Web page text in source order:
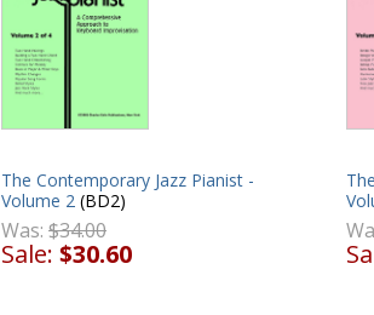
The Contemporary Jazz Pianist -
Volume 2 (BD2)
Was: $34.00
Sale: $30.60